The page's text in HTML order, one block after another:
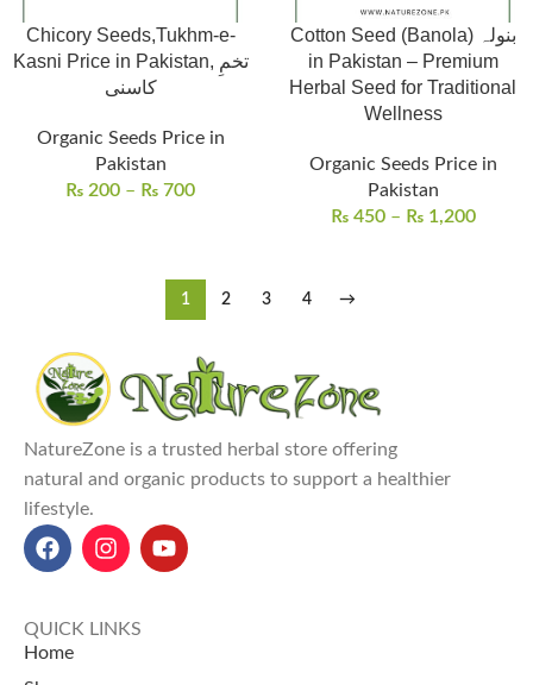
Chicory Seeds,Tukhm-e-
Kasni Price in Pakistan, تخمِ
کاسنی
Organic Seeds Price in
Pakistan
₨ 200 – ₨ 700
Cotton Seed (Banola) بنولہ
in Pakistan – Premium
Herbal Seed for Traditional
Wellness
Organic Seeds Price in
Pakistan
₨450 – ₨1,200
1 2 3 4 →
NatureZone is a trusted herbal store offering
natural and organic products to support a healthier
lifestyle.
QUICK LINKS
Home